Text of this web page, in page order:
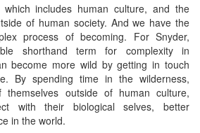
includes human culture, and the
of human society. And we have the
process of becoming. For Snyder,
shorthand term for complexity in
become more wild by getting in touch
By spending time in the wilderness,
themselves outside of human culture,
with their biological selves, better
in the world.